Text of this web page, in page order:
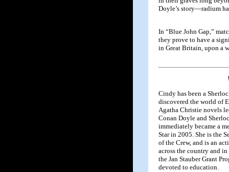
Doyle’s story—radium
In “Blue John Gap,”
they prove to have a
in Great Britain, upon a
Cindy has been a
discovered the world of
Agatha Christie novels
Conan Doyle and
immediately became a
Star in 2005. She is the
of the Crew, and is an
across the country and
the Jan Stauber Grant
devoted to education.